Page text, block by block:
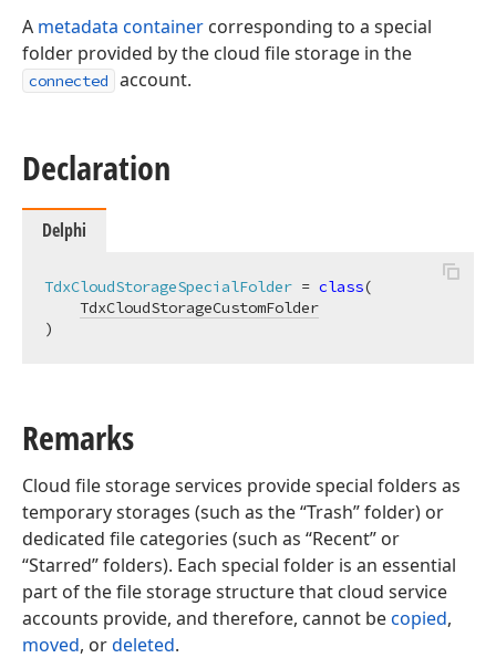
A metadata container corresponding to a special
folder provided by the cloud file storage in the
connected account.
Declaration
Delphi
TdxCloudStorageSpecialFolder = class(
TdxCloudStorageCustomFolder
)
Remarks
Cloud file storage services provide special folders as
temporary storages (such as the “Trash” folder) or
dedicated file categories (such as “Recent” or
“Starred” folders). Each special folder is an essential
part of the file storage structure that cloud service
accounts provide, and therefore, cannot becopied,
moved, ordeleted.